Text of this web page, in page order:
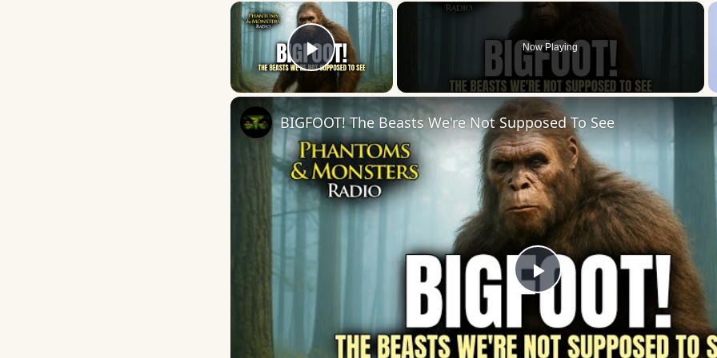
×
Play Video
Now Playing
Play
Video
BIGFOOT! The Beasts We're Not Supposed To See